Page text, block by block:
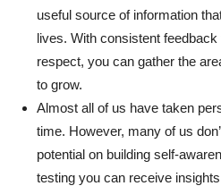
useful source of information
lives. With consistent
respect, you can gather the
to grow.
Almost all of us have taken
time. However, many of us
potential on building self-
testing you can receive